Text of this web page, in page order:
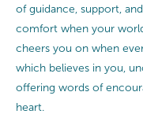
of guidance, support,
comfort when your
cheers you on when
which believes in you,
offering words of
heart.